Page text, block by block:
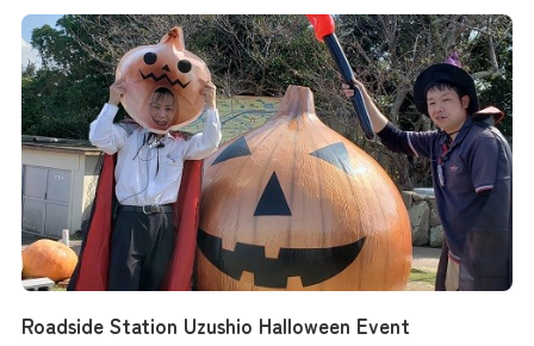
Roadside Station Uzushio Halloween Event